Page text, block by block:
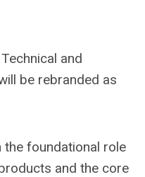
and
be rebranded as
foundational role
and the core